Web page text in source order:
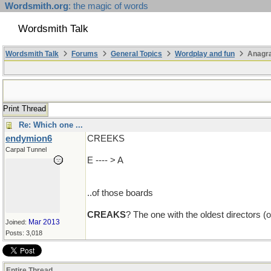
Wordsmith.org: the magic of words
Wordsmith Talk
Wordsmith Talk Forums General Topics Wordplay and fun
Print Thread
Re: Which one ...
endymion6
Carpal Tunnel
Joined: Mar 2013
Posts: 3,018
CREEKS
E ---- > A
..of those boards
CREAKS? The one with the oldest directors